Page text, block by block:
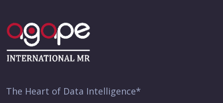
The Heart of Data Intelligence*